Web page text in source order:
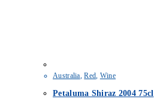
Australia ,Red Wine
Petaluma Shiraz 2004 75cl